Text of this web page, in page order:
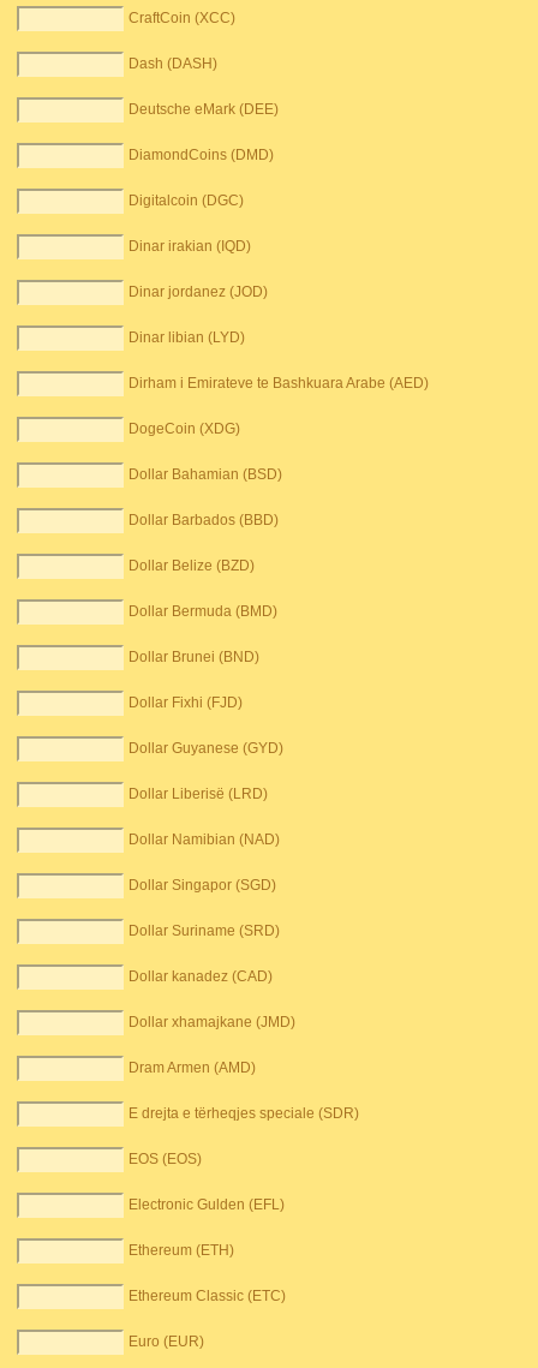
CraftCoin (XCC)
Dash (DASH)
Deutsche eMark (DEE)
DiamondCoins (DMD)
Digitalcoin (DGC)
Dinar irakian (IQD)
Dinar jordanez (JOD)
Dinar libian (LYD)
Dirham i Emirateve te Bashkuara Arabe (AED)
DogeCoin (XDG)
Dollar Bahamian (BSD)
Dollar Barbados (BBD)
Dollar Belize (BZD)
Dollar Bermuda (BMD)
Dollar Brunei (BND)
Dollar Fixhi (FJD)
Dollar Guyanese (GYD)
Dollar Liberisë (LRD)
Dollar Namibian (NAD)
Dollar Singapor (SGD)
Dollar Suriname (SRD)
Dollar kanadez (CAD)
Dollar xhamajkane (JMD)
Dram Armen (AMD)
E drejta e tërheqjes speciale (SDR)
EOS (EOS)
Electronic Gulden (EFL)
Ethereum (ETH)
Ethereum Classic (ETC)
Euro (EUR)